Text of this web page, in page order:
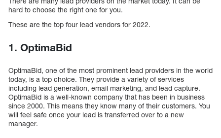
hard to choose the right one for you.
These are the top four lead vendors for 2022.
1. OptimaBid
OptimaBid, one of the most prominent lead providers in the world
today, is a top choice. They provide a variety of services
including lead generation, email marketing, and lead capture.
OptimaBid is a well-known company that has been in business
since 2000. This means they know many of their customers. You
will feel safe once your lead is transferred over to a new
manager.